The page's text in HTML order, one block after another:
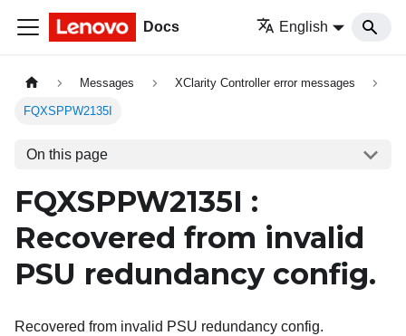
Docs English
Messages XClarity Controller error messages
FQXSPPW2135I
On this page
FQXSPPW2135I :
Recovered from invalid
PSU redundancy config.
Recovered from invalid PSU redundancy config.